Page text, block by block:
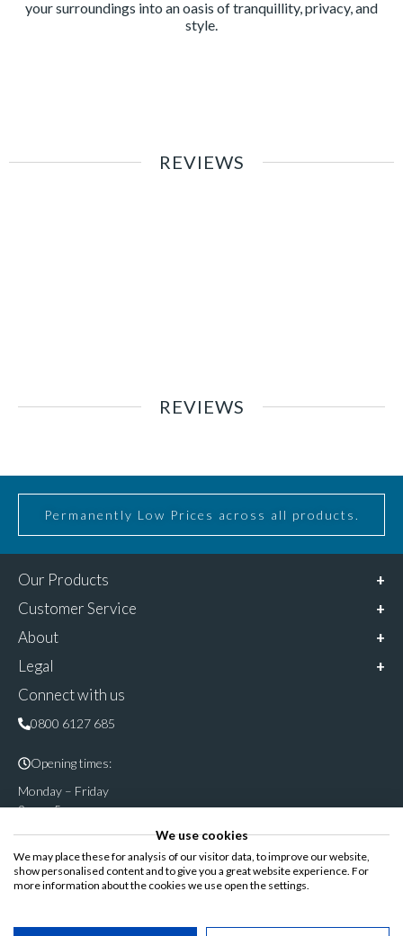
your surroundings into an oasis of tranquillity, privacy, and
style.
REVIEWS
REVIEWS
Permanently Low Prices across all products.
Our Products
Customer Service
About
Legal
Connect with us
0800 6127 685
Opening times:
Monday – Friday
9am – 5pm
Follow & share us on
We use cookies
We may place these for analysis of our visitor data, to improve our website,
show personalised content and to give you a great website experience. For
more information about the cookies we use open the settings.